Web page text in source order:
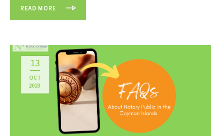
READ MORE
13
OCT
2023